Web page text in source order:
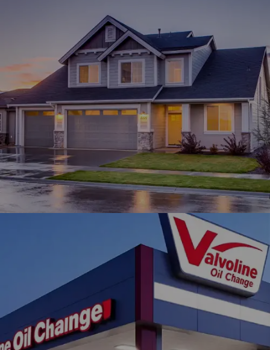
MTailor partnered with Winklix for the development of its
website and mobile app for custom-made clothing
experiences.